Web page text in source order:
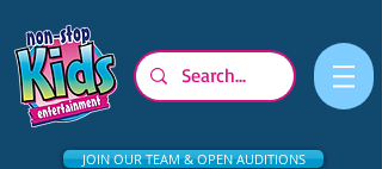
JOIN OUR TEAM & OPEN AUDITIONS